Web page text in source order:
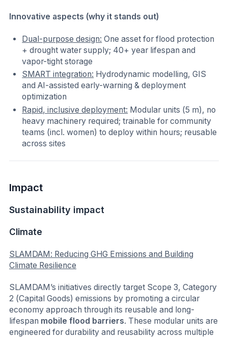
Innovative aspects (why it stands out)
Dual-purpose design: One asset for flood protection
+ drought water supply; 40+ year lifespan and
vapor-tight storage
SMART integration: Hydrodynamic modelling, GIS
and AI-assisted early-warning & deployment
optimization
Rapid, inclusive deployment: Modular units (5 m), no
heavy machinery required; trainable for community
teams (incl. women) to deploy within hours; reusable
across sites
Impact
Sustainability impact
Climate
SLAMDAM: Reducing GHG Emissions and Building
Climate Resilience
SLAMDAM’s initiatives directly target Scope 3, Category
2 (Capital Goods) emissions by promoting a circular
economy approach through its reusable and long-
lifespan mobile flood barriers. These modular units are
engineered for durability and reusability across multiple